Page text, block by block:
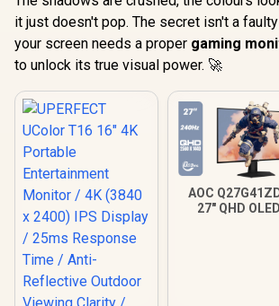
it just doesn't pop. The secret isn't a
your screen needs a proper gaming
to unlock its true visual power. 🚀
AOC
27" QHD OLED